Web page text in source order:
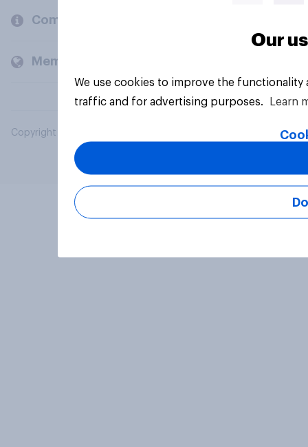
Company
Members and clients
Copyright © 2026 YouGov PLC. All Rights Reserved.
Our
We use cookies to improve the
traffic and for advertising purposes.
Learn